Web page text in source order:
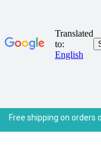
Free shipping on orders